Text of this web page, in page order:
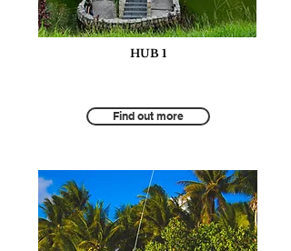
HUB 1
Find out more